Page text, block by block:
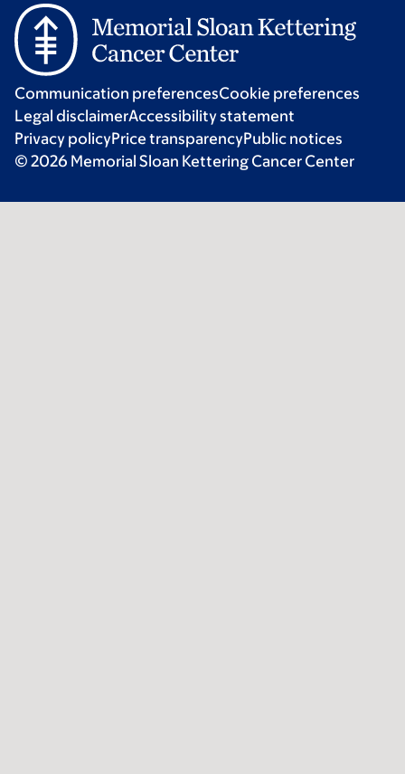
Communication preferencesCookie preferences
Legal disclaimerAccessibility statement
Privacy policyPrice transparencyPublic notices
© 2026 Memorial Sloan Kettering Cancer Center